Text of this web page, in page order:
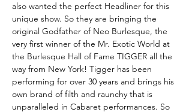
also wanted the perfect Headliner for this
unique show. So they are bringing the
original Godfather of Neo Burlesque, the
very first winner of the Mr. Exotic World at
the Burlesque Hall of Fame TIGGER all the
way from New York! Tigger has been
performing for over 30 years and brings his
own brand of filth and raunchy that is
unparalleled in Cabaret performances. So